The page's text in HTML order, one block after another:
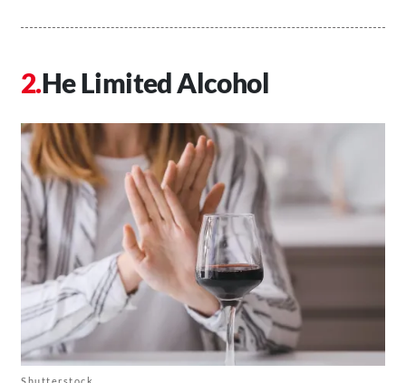
He Limited Alcohol